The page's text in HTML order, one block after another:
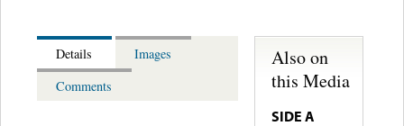
Details
Images
Comments
Also on
this Media
SIDE A